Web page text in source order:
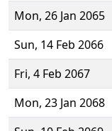
Mon, 26 Jan 2065
Sun, 14 Feb 2066
Fri, 4 Feb 2067
Mon, 23 Jan 2068